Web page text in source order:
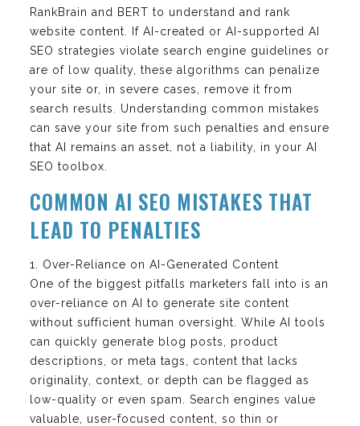
RankBrain and BERT to understand and rank
website content. If AI-created or AI-supported AI
SEO strategies violate search engine guidelines or
are of low quality, these algorithms can penalize
your site or, in severe cases, remove it from
search results. Understanding common mistakes
can save your site from such penalties and ensure
that AI remains an asset, not a liability, in your AI
SEO toolbox.
COMMON AI SEO MISTAKES THAT
LEAD TO PENALTIES
1. Over-Reliance on AI-Generated Content
One of the biggest pitfalls marketers fall into is an
over-reliance on AI to generate site content
without sufficient human oversight. While AI tools
can quickly generate blog posts, product
descriptions, or meta tags, content that lacks
originality, context, or depth can be flagged as
low-quality or even spam. Search engines value
valuable, user-focused content, so thin or